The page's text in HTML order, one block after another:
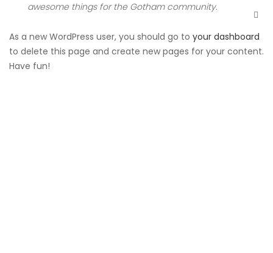
awesome things for the Gotham community.
As a new WordPress user, you should go to your dashboard
to delete this page and create new pages for your content.
Have fun!